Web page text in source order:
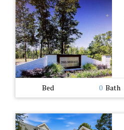
Bed 0 Bath